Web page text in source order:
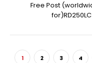
Free Post
for)RD250LC
1 2 3 4